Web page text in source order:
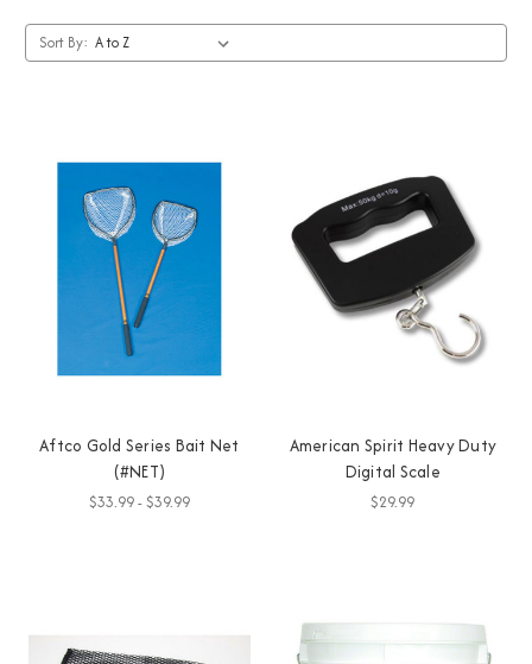
Sort By:
Aftco Gold Series Bait Net
(#NET)
$33.99 - $39.99
American Spirit Heavy Duty
Digital Scale
$29.99